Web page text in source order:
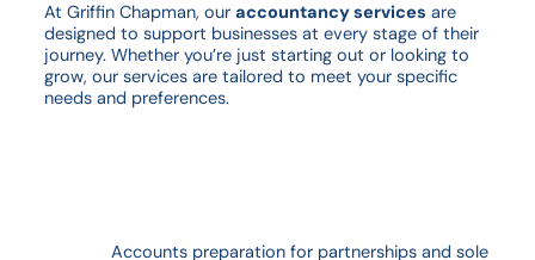
At Griffin Chapman, our accountancy services are
designed to support businesses at every stage of their
journey. Whether you’re just starting out or looking to
grow, our services are tailored to meet your specific
needs and preferences.
Accounts preparation for partnerships and sole